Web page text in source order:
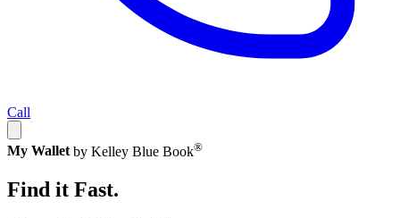
Call
My Wallet by Kelley Blue Book®
Find it Fast.